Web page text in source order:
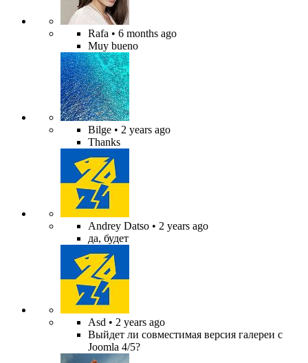
Rafa • 6 months ago
Muy bueno
Bilge • 2 years ago
Thanks
Andrey Datso • 2 years ago
да, будет
Asd • 2 years ago
Выйдет ли совместимая версия галереи с
Joomla 4/5?